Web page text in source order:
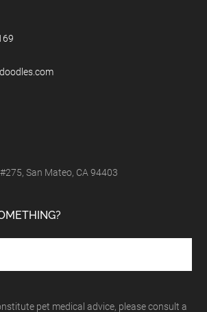
San Mateo, CA 94403
pet medical advice, please consult a